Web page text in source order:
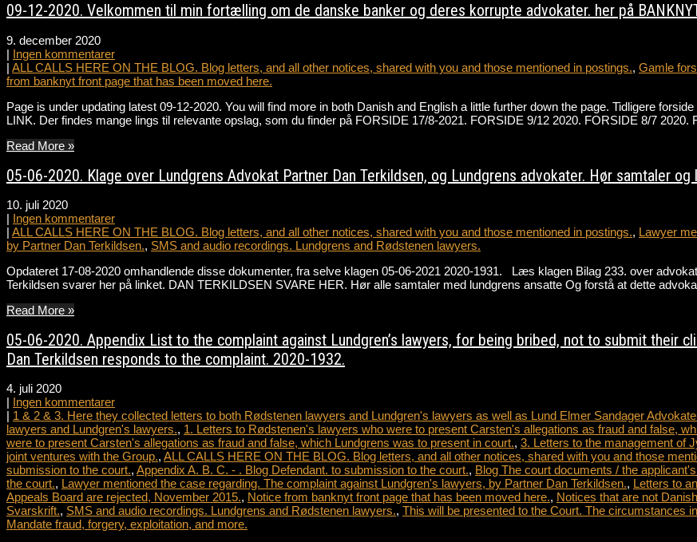
09-12-2020. Velkommen til min fortælling om de danske banker og deres korrupte advokater. her på
9. december 2020
| Ingen kommentarer
| ALL CALLS HERE ON THE BLOG. Blog letters, and all other notices, shared with you and those mentioned in postings., Gamle
from banknyt front page that has been moved here.
Page is under updating latest 09-12-2020. You will find more in both Danish and English a little further down the page. Tidligere
LINK. Der findes mange lings til relevante opslag, som du finder på FORSIDE 17/8-2021. FORSIDE 9/12 2020. FORSIDE 8/7
Read More »
05-06-2020. Klage over Lundgrens Advokat Partner Dan Terkildsen, og Lundgrens advokater. Hør samtaler
10. juli 2020
| Ingen kommentarer
| ALL CALLS HERE ON THE BLOG. Blog letters, and all other notices, shared with you and those mentioned in postings., Lawyer
by Partner Dan Terkildsen., SMS and audio recordings. Lundgrens and Rødstenen lawyers.
Opdateret 17-08-2020 omhandlende disse dokumenter, fra selve klagen 05-06-2021 2020-1931. Læs klagen Bilag 233. over
Terkildsen svarer her på linket. DAN TERKILDSEN SVARE HER. Hør alle samtaler med lundgrens ansatte Og forstå at dette
Read More »
05-06-2020. Appendix List to the complaint against Lundgren’s lawyers, for being bribed, not to submit their
Dan Terkildsen responds to the complaint. 2020-1932.
4. juli 2020
| Ingen kommentarer
| 1 & 2 & 3. Here they collected letters to both Rødstenen lawyers and Lundgren's lawyers as well as Lund Elmer Sandager
lawyers and Lundgren's lawyers., 1. Letters to Rødstenen's lawyers who were to present Carsten's allegations as fraud and false,
were to present Carsten's allegations as fraud and false, which Lundgrens was to present in court., 3. Letters to the management of
joint ventures with the Group., ALL CALLS HERE ON THE BLOG. Blog letters, and all other notices, shared with you and those
submission to the court., Appendix A. B. C. - . Blog Defendant. to submission to the court., Blog The court documents / the
the court., Lawyer mentioned the case regarding. The complaint against Lundgren's lawyers, by Partner Dan Terkildsen., Letters to
Appeals Board are rejected, November 2015., Notice from banknyt front page that has been moved here., Notices that are not
Svarskrift., SMS and audio recordings. Lundgrens and Rødstenen lawyers., This will be presented to the Court. The circumstances
Mandate fraud, forgery, exploitation, and more.